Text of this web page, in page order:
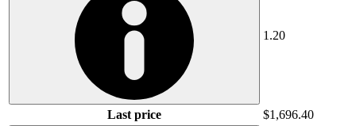
1.20
Last price $1,696.40